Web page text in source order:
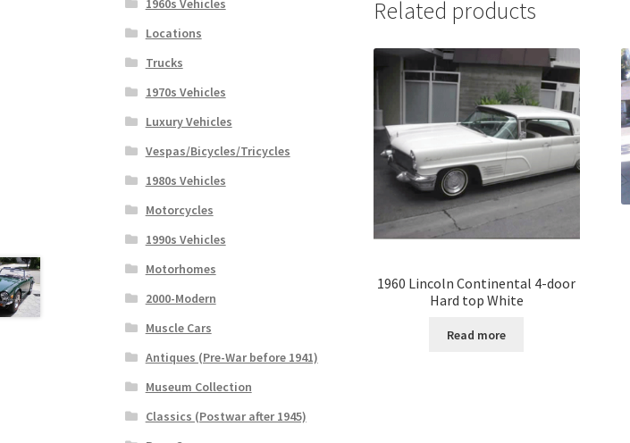
Related products
1960 Lincoln Continental 4-door
Hard top White
Read more
1960s Vehicles
Locations
Trucks
1970s Vehicles
Luxury Vehicles
Vespas/Bicycles/Tricycles
1980s Vehicles
Motorcycles
1990s Vehicles
Motorhomes
2000-Modern
Muscle Cars
Antiques (Pre-War before 1941)
Museum Collection
Classics (Postwar after 1945)